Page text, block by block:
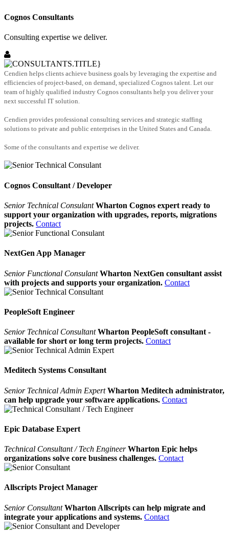
Cognos Consultants
Consulting expertise we deliver.
Cendien helps clients achieve business goals by leveraging the expertise and
efficiencies of project-based, on demand, specialized Cognos talent. Let our
team of highly qualified industry Cognos consultants help you deliver your
next successful IT solution.
Cendien provides professional consulting services and strategic staffing
solutions to private and public enterprises in the United States and Canada.
Some of the consultants and expertise we deliver.
Cognos Consultant / Developer
Senior Technical Consulant Wharton Cognos expert ready to
support your organization with upgrades, reports, migrations
projects. Contact
NextGen App Manager
Senior Functional Consulant Wharton NextGen consultant assist
with projects and supports your organization. Contact
PeopleSoft Engineer
Senior Technical Consultant Wharton PeopleSoft consultant -
available for short or long term projects. Contact
Meditech Systems Consultant
Senior Technical Admin Expert Wharton Meditech administrator,
can help upgrade your software applications. Contact
Epic Database Expert
Technical Consultant / Tech Engineer Wharton Epic helps
organizations solve core business challenges. Contact
Allscripts Project Manager
Senior ConsultantWharton Allscripts can help migrate and
integrate your applications and systems. Contact